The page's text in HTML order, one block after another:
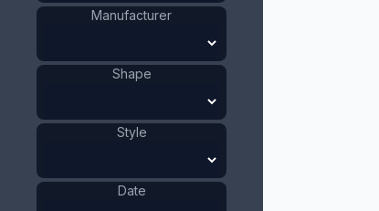
Manufacturer
Shape
Style
Date